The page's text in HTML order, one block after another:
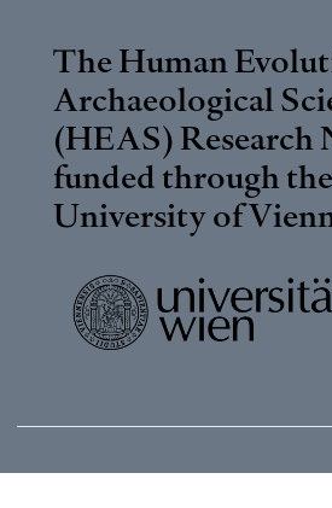
The Human
Archaeological
(HEAS) Research
funded through the
University of